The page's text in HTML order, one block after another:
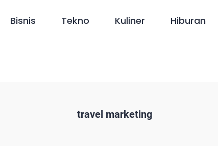
Bisnis Tekno Kuliner Hiburan
travel marketing